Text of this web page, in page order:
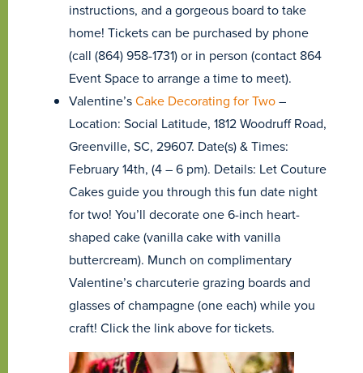
instructions, and a gorgeous board to take
home! Tickets can be purchased by phone
(call (864) 958-1731) or in person (contact 864
Event Space to arrange a time to meet).
Valentine’sCake Decorating for Two–
Location: Social Latitude, 1812 Woodruff Road,
Greenville, SC, 29607. Date(s) & Times:
February 14th, (4 – 6 pm). Details: Let Couture
Cakes guide you through this fun date night
for two! You’ll decorate one 6-inch heart-
shaped cake (vanilla cake with vanilla
buttercream). Munch on complimentary
Valentine’s charcuterie grazing boards and
glasses of champagne (one each) while you
craft! Click the link above for tickets.